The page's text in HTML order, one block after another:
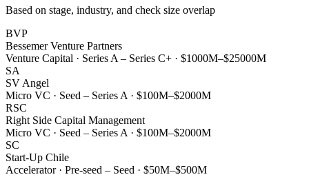
Based on stage, industry, and check size overlap
BVP
Bessemer Venture Partners
Venture Capital · Series A – Series C+ · $1000M–$25000M
SA
SV Angel
Micro VC · Seed – Series A · $100M–$2000M
RSC
Right Side Capital Management
Micro VC · Seed – Series A · $100M–$2000M
SC
Start-Up Chile
Accelerator· Pre-seed – Seed · $50M–$500M